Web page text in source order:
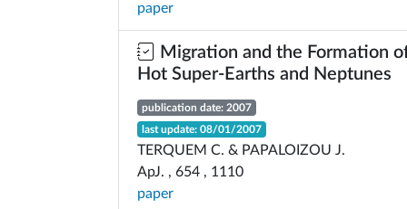
paper
Migration and the Formation
Hot Super-Earths and Neptunes
publication date: 2007
last update: 08/01/2007
TERQUEM C. & PAPALOIZOU J.
ApJ. , 654 , 1110
paper